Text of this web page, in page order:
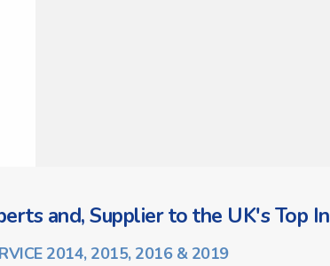
and, Supplier to the UK's Top
2014, 2015, 2016 & 2019